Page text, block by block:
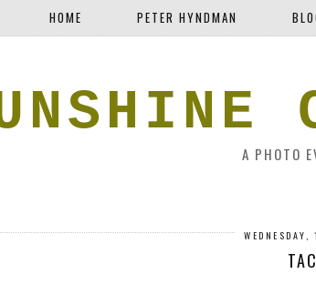
HOME PETER HYNDMAN
A PHOTO